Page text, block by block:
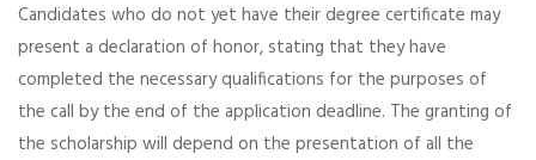
Candidates who do not yet have their degree certificate may
present a declaration of honor, stating that they have
completed the necessary qualifications for the purposes of
the call by the end of the application deadline. The granting of
the scholarship will depend on the presentation of all the